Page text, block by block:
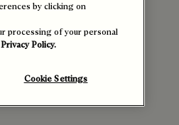
by clicking on
processing of your personal
Privacy Policy.
Cookie Settings